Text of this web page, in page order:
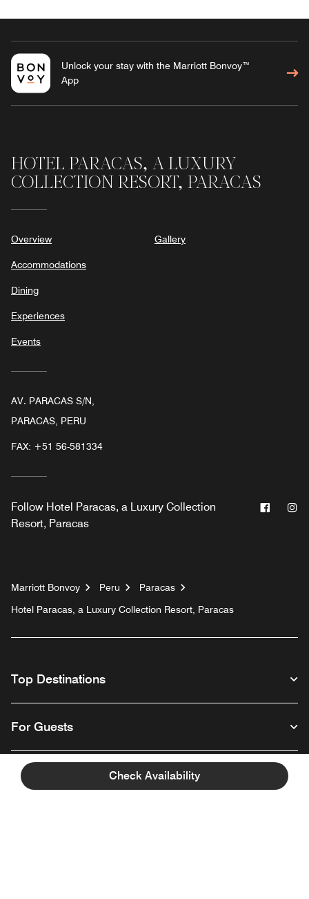
Check Availability
Unlock your stay with the Marriott Bonvoy™
App
HOTEL PARACAS, A LUXURY
COLLECTION RESORT, PARACAS
Overview
Accommodations
Dining
Experiences
Events
Gallery
AV. PARACAS S/N,
PARACAS, PERU
FAX: +51 56-581334
Follow Hotel Paracas, a Luxury Collection
Resort, Paracas
Marriott Bonvoy Peru
Paracas
Hotel Paracas, a Luxury Collection Resort, Paracas
Top Destinations
For Guests
Our Company